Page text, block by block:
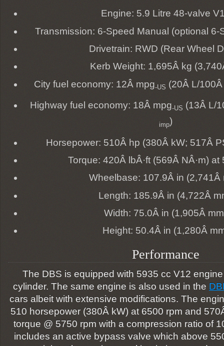
Engine: 5.9 Litre 48-valve
Transmission: 6-Speed Manual (optional 6-
Drivetrain: RWD (Rear Wheel
Kerb Weight: 1,695Â kg
City fuel economy: 12Â mpg-US (20Â L/
Highway fuel economy: 18Â mpg-US (13Â L/
imp)
Horsepower: 510Â hp (380Â kW; 517Â
Torque: 420Â lbÂ·ft (569Â NÂ·m) at
Wheelbase: 107.9Â in (2,741Â
Length: 185.9Â in (4,722Â
Width: 75.0Â in (1,905Â
Height: 50.4Â in (1,280Â
Performance
The DBS is equipped with 5935 cc V12
cylinder. The same engine is also used in the
cars albeit with extensive modifications. The
510 horsepower (380Â kW) at 6500 rpm and
torque @ 5750 rpm with a compression ratio of
includes an active bypass valve which above